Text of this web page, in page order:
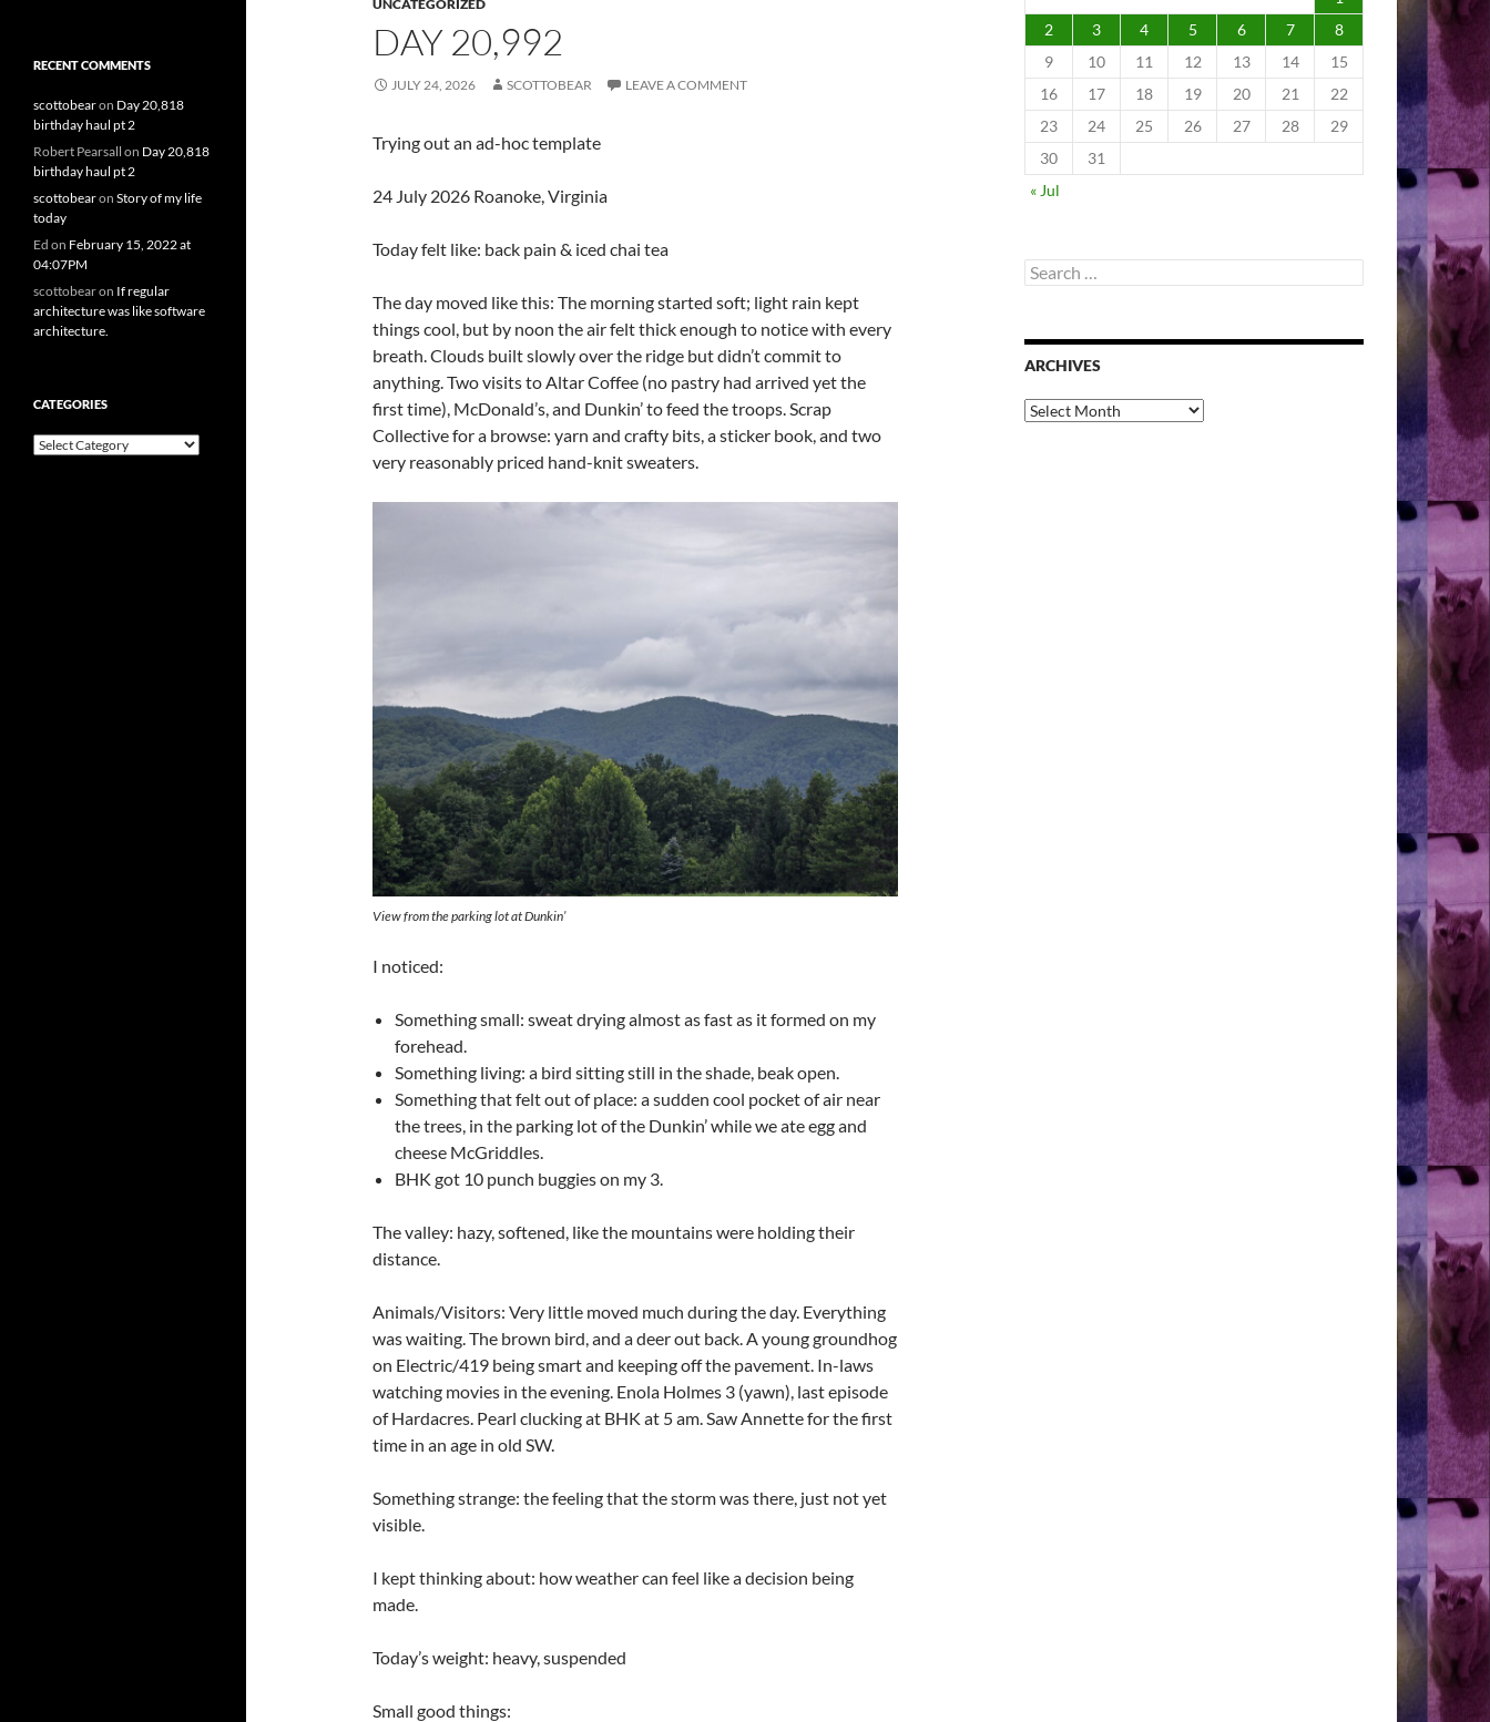
UNCATEGORIZED
DAY 20,992
JULY 24, 2026 SCOTTOBEAR LEAVE A COMMENT
Trying out an ad-hoc template
24 July 2026 Roanoke, Virginia
Today felt like: back pain & iced chai tea
The day moved like this: The morning started soft; light rain kept
things cool, but by noon the air felt thick enough to notice with every
breath. Clouds built slowly over the ridge but didn’t commit to
anything. Two visits to Altar Coffee (no pastry had arrived yet the
first time), McDonald’s, and Dunkin’ to feed the troops. Scrap
Collective for a browse: yarn and crafty bits, a sticker book, and two
very reasonably priced hand-knit sweaters.
View from the parking lot at Dunkin’
I noticed:
Something small: sweat drying almost as fast as it formed on my
forehead.
Something living: a bird sitting still in the shade, beak open.
Something that felt out of place: a sudden cool pocket of air near
the trees, in the parking lot of the Dunkin’ while we ate egg and
cheese McGriddles.
BHK got 10 punch buggies on my 3.
The valley: hazy, softened, like the mountains were holding their
distance.
Animals/Visitors: Very little moved much during the day. Everything
was waiting. The brown bird, and a deer out back. A young groundhog
on Electric/419 being smart and keeping off the pavement. In-laws
watching movies in the evening. Enola Holmes 3 (yawn), last episode
of Hardacres. Pearl clucking at BHK at 5 am. Saw Annette for the first
time in an age in old SW.
Something strange: the feeling that the storm was there, just not yet
visible.
I kept thinking about: how weather can feel like a decision being
made.
Today’s weight: heavy, suspended
Small good things:
2
3 4 5 6 7
8
9
10 11 12 13 14
15
16
17 18 19 20 21
22
23
24 25 26 27 28
29
30
31
« Jul
Search
for:
ARCHIVES
Archives
RECENT COMMENTS
scottobearon Day 20,818
birthday haul pt 2
Robert Pearsall on Day 20,818
birthday haul pt 2
scottobearon Story of my life
today
Ed on February 15, 2022 at
04:07PM
scottobearon If regular
architecture was like software
architecture.
CATEGORIES
Categories